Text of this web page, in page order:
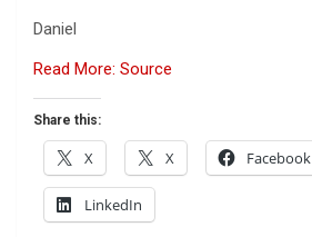
Daniel
Read More: Source
Share this:
X X Facebook
LinkedIn